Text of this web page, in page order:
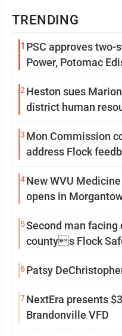
TRENDING
1 PSC approves two-
Power, Potomac
2 Heston sues
district human
3 Mon Commission
address Flock
4New WVU
opens in
5Second man
countys Flock
6Patsy
7NextEra presents
Brandonville VFD